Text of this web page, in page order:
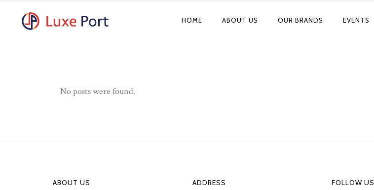
HOME ABOUT US OUR BRANDS EVENTS
No posts were found.
ABOUT US ADDRESS FOLLOW US